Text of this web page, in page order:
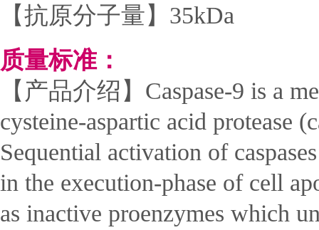
【抗原分子量】35kDa
质量标准：
【产品介绍】Caspase-9 is a
cysteine-aspartic acid protease
Sequential activation of
in the execution-phase of cell
as inactive proenzymes which